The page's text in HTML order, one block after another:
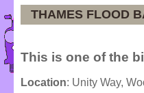
THAMES FLOOD
This is one of the
Location: Unity Way,